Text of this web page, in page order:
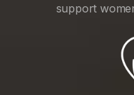
support